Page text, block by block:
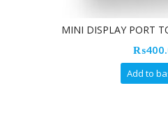
MINI DISPLAY PORT
₨
Add to